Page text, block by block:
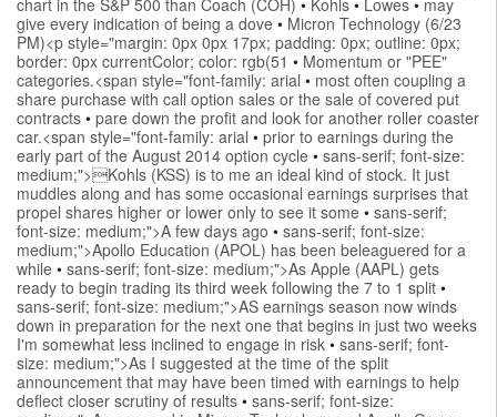
give every indication of being a dove • Micron Technology (6/23
PM)<p style="margin: 0px 0px 17px; padding: 0px; outline: 0px;
border: 0px currentColor; color: rgb(51 • Momentum or "PEE"
categories.<span style="font-family: arial • most often coupling a
share purchase with call option sales or the sale of covered put
contracts • pare down the profit and look for another roller coaster
car.<span style="font-family: arial • prior to earnings during the
early part of the August 2014 option cycle • sans-serif; font-size:
medium;">Kohls (KSS) is to me an ideal kind of stock. It just
muddles along and has some occasional earnings surprises that
propel shares higher or lower only to see it some • sans-serif;
font-size: medium;">A few days ago • sans-serif; font-size:
medium;">Apollo Education (APOL) has been beleaguered for a
while • sans-serif; font-size: medium;">As Apple (AAPL) gets
ready to begin trading its third week following the 7 to 1 split •
sans-serif; font-size: medium;">AS earnings season now winds
down in preparation for the next one that begins in just two weeks
I'm somewhat less inclined to engage in risk • sans-serif; font-
size: medium;">As I suggested at the time of the split
announcement that may have been timed with earnings to help
deflect closer scrutiny of results • sans-serif; font-size: